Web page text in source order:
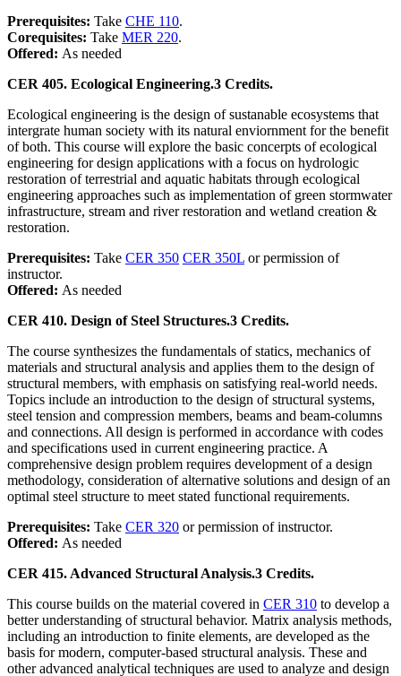
Prerequisites: Take CHE 110.
Corequisites: Take MER 220.
Offered: As needed
CER 405. Ecological Engineering.3 Credits.
Ecological engineering is the design of sustanable ecosystems that
intergrate human society with its natural enviornment for the benefit
of both. This course will explore the basic concerpts of ecological
engineering for design applications with a focus on hydrologic
restoration of terrestrial and aquatic habitats through ecological
engineering approaches such as implementation of green stormwater
infrastructure, stream and river restoration and wetland creation &
restoration.
Prerequisites: Take CER 350 CER 350L or permission of
instructor.
Offered: As needed
CER 410. Design of Steel Structures.3 Credits.
The course synthesizes the fundamentals of statics, mechanics of
materials and structural analysis and applies them to the design of
structural members, with emphasis on satisfying real-world needs.
Topics include an introduction to the design of structural systems,
steel tension and compression members, beams and beam-columns
and connections. All design is performed in accordance with codes
and specifications used in current engineering practice. A
comprehensive design problem requires development of a design
methodology, consideration of alternative solutions and design of an
optimal steel structure to meet stated functional requirements.
Prerequisites: Take CER 320 or permission of instructor.
Offered: As needed
CER 415. Advanced Structural Analysis.3 Credits.
This course builds on the material covered in CER 310 to develop a
better understanding of structural behavior. Matrix analysis methods,
including an introduction to finite elements, are developed as the
basis for modern, computer-based structural analysis. These and
other advanced analytical techniques are used to analyze and design